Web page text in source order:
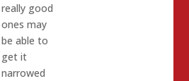
really good
ones may
be able to
get it
narrowed